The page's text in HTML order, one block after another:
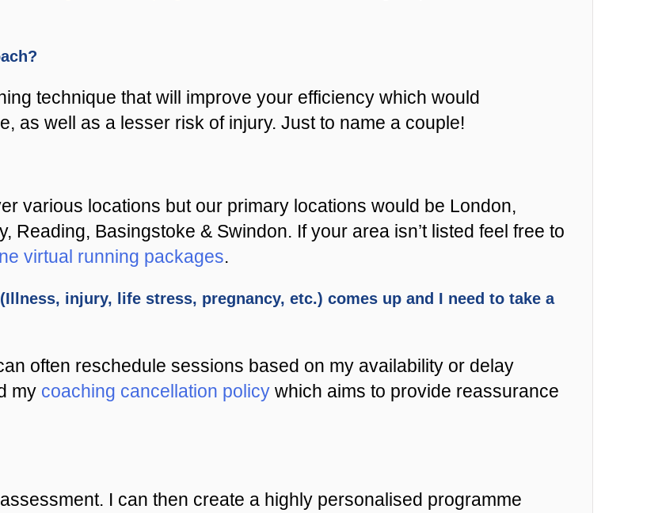
technique that will improve your efficiency which would
as well as a lesser risk of injury. Just to name a couple!
various locations but our primary locations would be London,
Reading, Basingstoke & Swindon. If your area isn’t listed feel free to
virtual running packages.
injury, life stress, pregnancy, etc.) comes up and I need to take a
often reschedule sessions based on my availability or delay
my coaching cancellation policy which aims to provide reassurance
I can then create a highly personalised programme